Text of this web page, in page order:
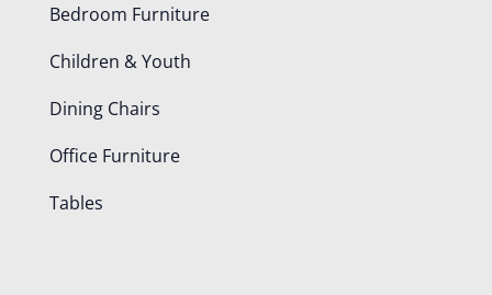
Bedroom Furniture
Children & Youth
Dining Chairs
Office Furniture
Tables